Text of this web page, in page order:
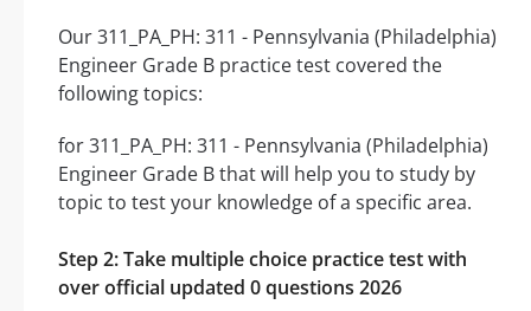
Our 311_PA_PH: 311 - Pennsylvania (Philadelphia)
Engineer Grade B practice test covered the
following topics:
for 311_PA_PH: 311 - Pennsylvania (Philadelphia)
Engineer Grade B that will help you to study by
topic to test your knowledge of a specific area.
Step 2: Take multiple choice practice test with
over official updated 0 questions 2026